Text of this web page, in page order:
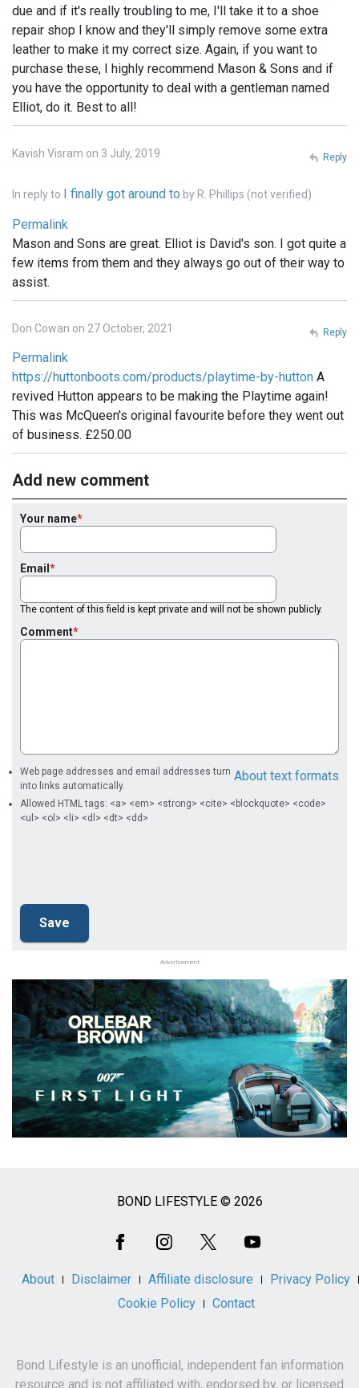
due and if it's really troubling to me, I'll take it to a shoe
repair shop I know and they'll simply remove some extra
leather to make it my correct size. Again, if you want to
purchase these, I highly recommend Mason & Sons and if
you have the opportunity to deal with a gentleman named
Elliot, do it. Best to all!
Kavish Visram on 3 July, 2019
In reply to I finally got around to by R. Phillips (not verified)
Permalink
Mason and Sons are great. Elliot is David's son. I got quite a
few items from them and they always go out of their way to
assist.
Reply
Don Cowan on 27 October, 2021
Permalink
https://huttonboots.com/products/playtime-by-hutton A
revived Hutton appears to be making the Playtime again!
This was McQueen's original favourite before they went out
of business. £250.00
Reply
Add new comment
Your name
Email
The content of this field is kept private and will not be shown publicly.
Comment
About text formats
Web page addresses and email addresses turn
into links automatically.
Allowed HTML tags: <a> <em> <strong> <cite> <blockquote> <code>
<ul> <ol> <li> <dl> <dt> <dd>
Advertisement
BOND LIFESTYLE © 2026
About Disclaimer Affiliate disclosure
Privacy Policy
Cookie Policy
Contact
Bond Lifestyle is an unofficial, independent fan information
resource and is not affiliated with, endorsed by, or licensed